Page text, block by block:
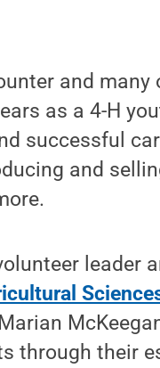
and
as a 4-H
successful
and
leader
through their